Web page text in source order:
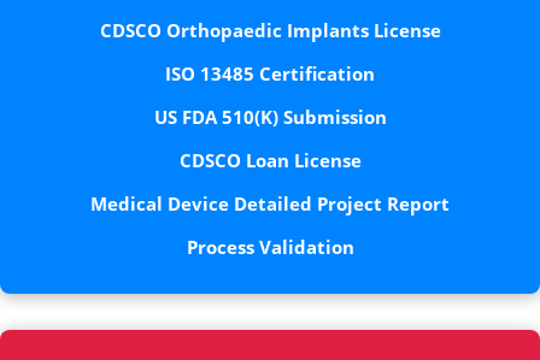
CDSCO Orthopaedic Implants License
ISO 13485 Certification
US FDA 510(K) Submission
CDSCO Loan License
Medical Device Detailed Project Report
Process Validation